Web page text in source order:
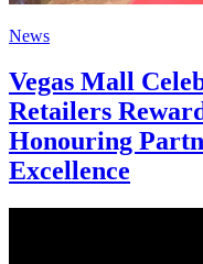
News
Vegas Mall
Retailers
Honouring
Excellence